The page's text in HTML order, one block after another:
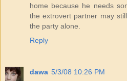
home because he needs
the extrovert partner may
the party alone.
Reply
dawa 5/3/08 10:26 PM